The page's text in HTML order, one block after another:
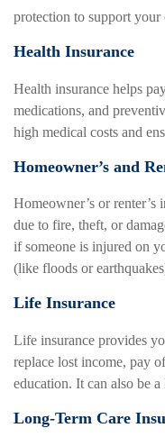
protection to support your
Health Insurance
Health insurance helps
medications, and
high medical costs and
Homeowner’s and
Homeowner’s or renter’s
due to fire, theft, or
if someone is injured on
(like floods or
Life Insurance
Life insurance provides
replace lost income, pay
education. It can also be
Long-Term Care